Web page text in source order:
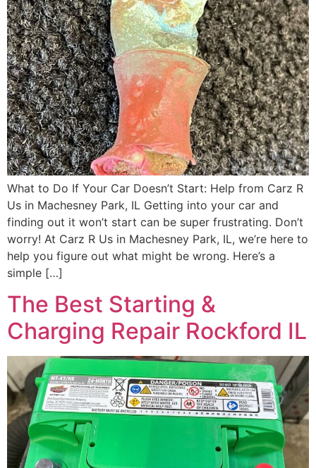
What to Do If Your Car Doesn’t Start: Help from Carz R
Us in Machesney Park, IL Getting into your car and
finding out it won’t start can be super frustrating. Don’t
worry! At Carz R Us in Machesney Park, IL, we’re here to
help you figure out what might be wrong. Here’s a
simple […]
The Best Starting &
Charging Repair Rockford IL